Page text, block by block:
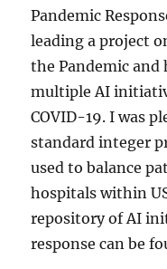
Pandemic
leading a project
the Pandemic and
multiple AI
COVID-19. I was
standard integer
used to balance
hospitals within
repository of AI
response can be